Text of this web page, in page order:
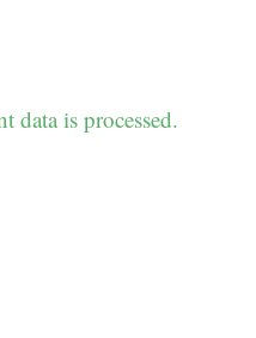
data is processed.